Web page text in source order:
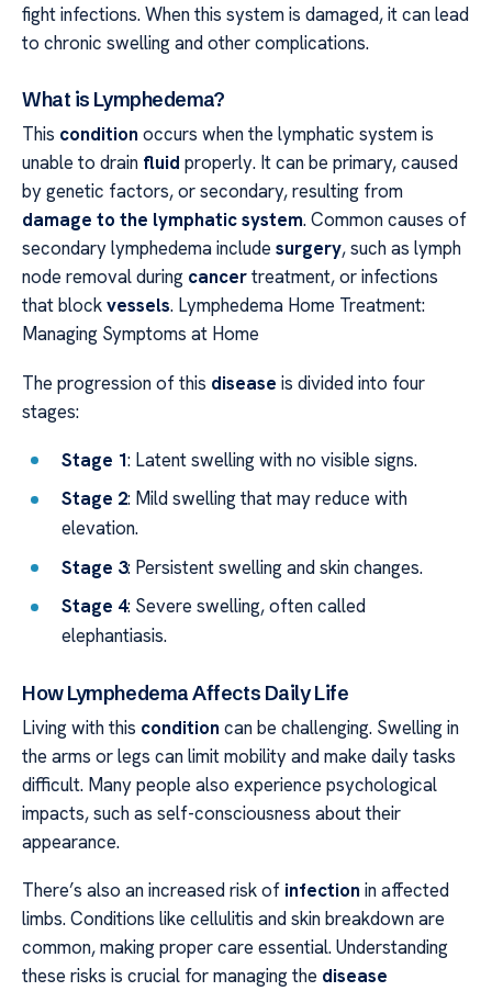
fight infections. When this system is damaged, it can lead
to chronic swelling and other complications.
What is Lymphedema?
This condition occurs when the lymphatic system is
unable to drain fluid properly. It can be primary, caused
by genetic factors, or secondary, resulting from
damage to the lymphatic system. Common causes of
secondary lymphedema include surgery, such as lymph
node removal during cancertreatment, or infections
that blockvessels. Lymphedema Home Treatment:
Managing Symptoms at Home
The progression of this disease is divided into four
stages:
Stage 1: Latent swelling with no visible signs.
Stage 2: Mild swelling that may reduce with
elevation.
Stage 3: Persistent swelling and skin changes.
Stage 4: Severe swelling, often called
elephantiasis.
How Lymphedema Affects Daily Life
Living with this condition can be challenging. Swelling in
the arms or legs can limit mobility and make daily tasks
difficult. Many people also experience psychological
impacts, such as self-consciousness about their
appearance.
There’s also an increased risk of infection in affected
limbs. Conditions like cellulitis and skin breakdown are
common, making proper care essential. Understanding
these risks is crucial for managing the disease